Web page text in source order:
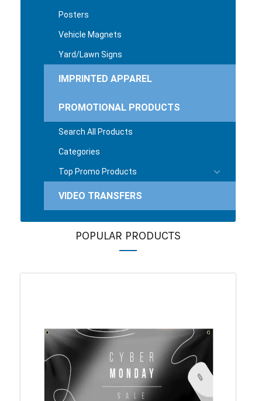
Posters
Vehicle Magnets
Yard/Lawn Signs
IMPRINTED APPAREL
PROMOTIONAL PRODUCTS
Search All Products
Categories
Top Promo Products
VIDEO TRANSFERS
POPULAR PRODUCTS